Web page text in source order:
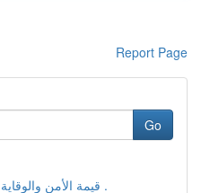
Report Page
Go
قيمة الأمن والوقاية في شركة تأمين و وقاية .